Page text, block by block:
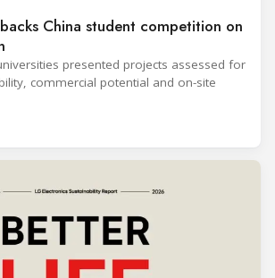
China student competition on
presented projects assessed for
commercial potential and on-site